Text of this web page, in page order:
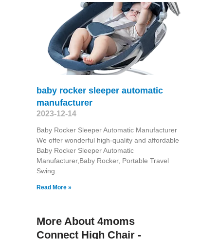
baby rocker sleeper automatic
manufacturer
2023-12-14
Baby Rocker Sleeper Automatic Manufacturer
We offer wonderful high-quality and affordable
Baby Rocker Sleeper Automatic
Manufacturer,Baby Rocker, Portable Travel
Swing​.
Read More »
More About 4moms
Connect High Chair -